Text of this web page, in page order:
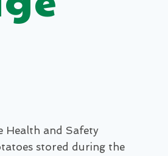
Health and Safety
stored during the